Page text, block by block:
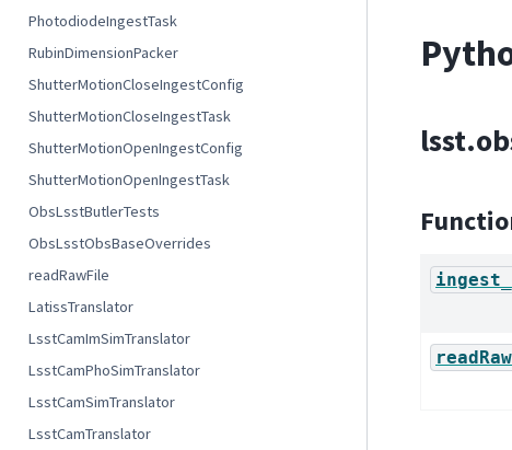
PhotodiodeIngestTask
RubinDimensionPacker
ShutterMotionCloseIngestConfig
ShutterMotionCloseIngestTask
ShutterMotionOpenIngestConfig
ShutterMotionOpenIngestTask
ObsLsstButlerTests
ObsLsstObsBaseOverrides
readRawFile
LatissTranslator
LsstCamImSimTranslator
LsstCamPhoSimTranslator
LsstCamSimTranslator
LsstCamTranslator